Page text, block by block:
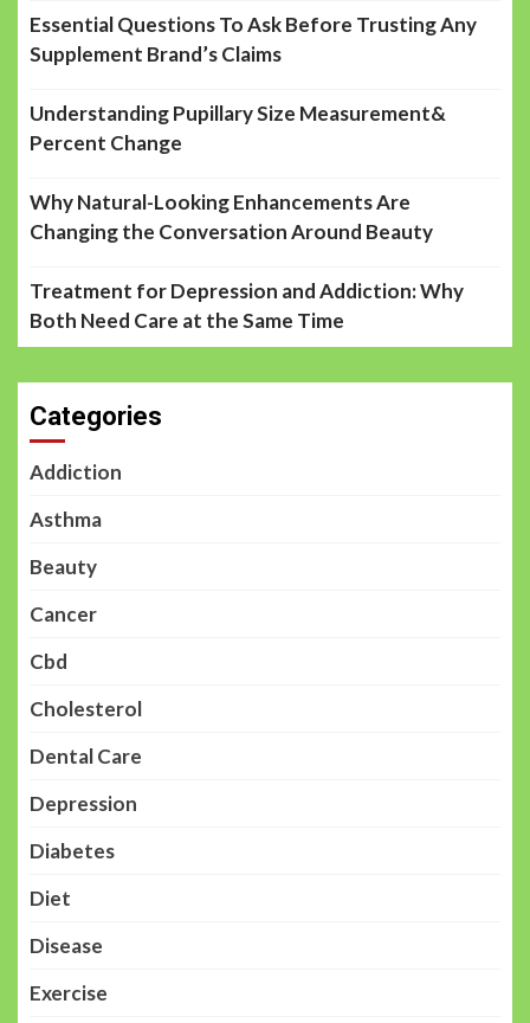
Essential Questions To Ask Before Trusting Any
Supplement Brand’s Claims
Understanding Pupillary Size Measurement&
Percent Change
Why Natural-Looking Enhancements Are
Changing the Conversation Around Beauty
Treatment for Depression and Addiction: Why
Both Need Care at the Same Time
Categories
Addiction
Asthma
Beauty
Cancer
Cbd
Cholesterol
Dental Care
Depression
Diabetes
Diet
Disease
Exercise